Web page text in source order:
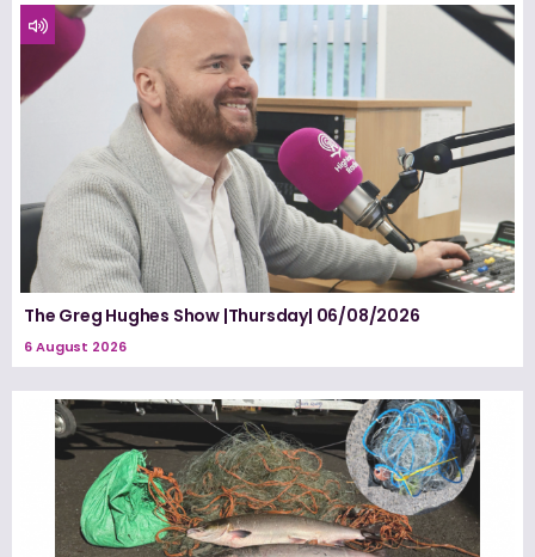
The Greg Hughes Show |Thursday| 06/08/2026
6 August 2026